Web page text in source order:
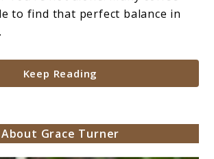
The
to find that perfect balance in
Keep Reading
About Grace Turner